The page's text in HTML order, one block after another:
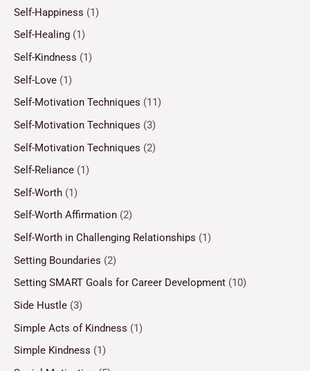
Self-Happiness (1)
Self-Healing (1)
Self-Kindness (1)
Self-Love (1)
Self-Motivation Techniques (11)
Self-Motivation Techniques (3)
Self-Motivation Techniques (2)
Self-Reliance (1)
Self-Worth (1)
Self-Worth Affirmation (2)
Self-Worth in Challenging Relationships (1)
Setting Boundaries (2)
Setting SMART Goals for Career Development (10)
Side Hustle (3)
Simple Acts of Kindness (1)
Simple Kindness (1)